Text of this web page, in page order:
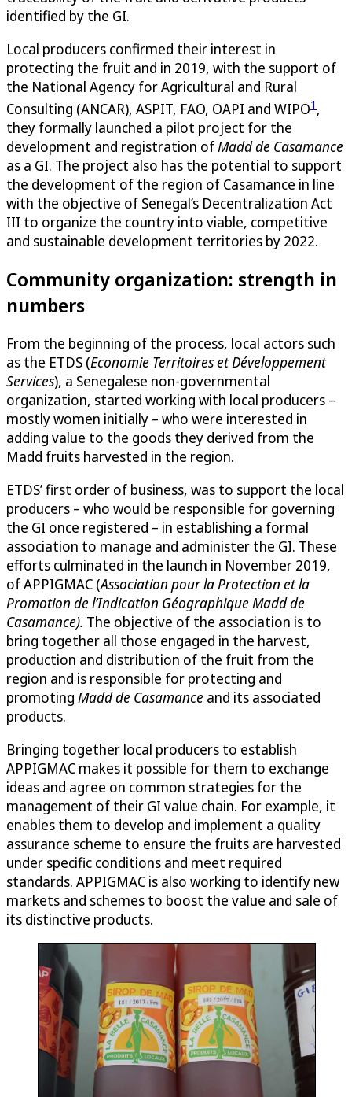
identified by the GI.
Local producers confirmed their interest in
protecting the fruit and in 2019, with the support of
the National Agency for Agricultural and Rural
Consulting (ANCAR), ASPIT, FAO, OAPI and WIPO1 ,
they formally launched a pilot project for the
development and registration ofMadd de Casamance
as a GI. The project also has the potential to support
the development of the region of Casamance in line
with the objective of Senegal’s Decentralization Act
III to organize the country into viable, competitive
and sustainable development territories by 2022.
Community organization: strength in
numbers
From the beginning of the process, local actors such
as the ETDS (Economie Territoires et Développement
Services), a Senegalese non-governmental
organization, started working with local producers –
mostly women initially – who were interested in
adding value to the goods they derived from the
Madd fruits harvested in the region.
ETDS’ first order of business, was to support the local
producers – who would be responsible for governing
the GI once registered – in establishing a formal
association to manage and administer the GI. These
efforts culminated in the launch in November 2019,
of APPIGMAC (Association pour la Protection et la
Promotion de l’Indication Géographique Madd de
Casamance). The objective of the association is to
bring together all those engaged in the harvest,
production and distribution of the fruit from the
region and is responsible for protecting and
promoting Madd de Casamance and its associated
products.
Bringing together local producers to establish
APPIGMAC makes it possible for them to exchange
ideas and agree on common strategies for the
management of their GI value chain. For example, it
enables them to develop and implement a quality
assurance scheme to ensure the fruits are harvested
under specific conditions and meet required
standards. APPIGMAC is also working to identify new
markets and schemes to boost the value and sale of
its distinctive products.